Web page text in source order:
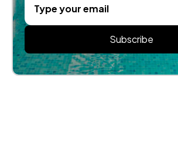
Subscribe